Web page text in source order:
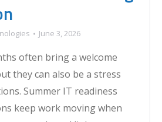
June 3, 2026
often bring a welcome
they can also be a stress
Summer IT readiness
keep work moving when